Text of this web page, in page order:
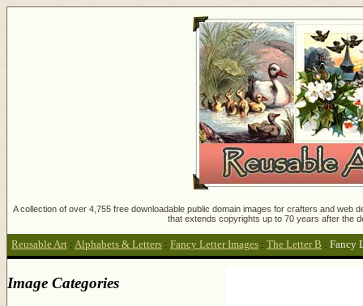
A collection of over 4,755 free downloadable public domain images for crafters and
that extends copyrights up to 70 years after the
Reusable Art : Alphabets & Letters : Fancy Letter Images : The Letter B : Fancy
Image Categories